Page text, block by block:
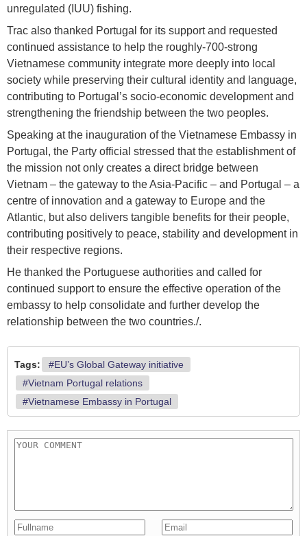
unregulated (IUU) fishing.
Trac also thanked Portugal for its support and requested
continued assistance to help the roughly-700-strong
Vietnamese community integrate more deeply into local
society while preserving their cultural identity and language,
contributing to Portugal’s socio-economic development and
strengthening the friendship between the two peoples.
Speaking at the inauguration of the Vietnamese Embassy in
Portugal, the Party official stressed that the establishment of
the mission not only creates a direct bridge between
Vietnam – the gateway to the Asia-Pacific – and Portugal – a
centre of innovation and a gateway to Europe and the
Atlantic, but also delivers tangible benefits for their people,
contributing positively to peace, stability and development in
their respective regions.
He thanked the Portuguese authorities and called for
continued support to ensure the effective operation of the
embassy to help consolidate and further develop the
relationship between the two countries./.
Tags:
#EU’s Global Gateway initiative
#Vietnam Portugal relations
#Vietnamese Embassy in Portugal